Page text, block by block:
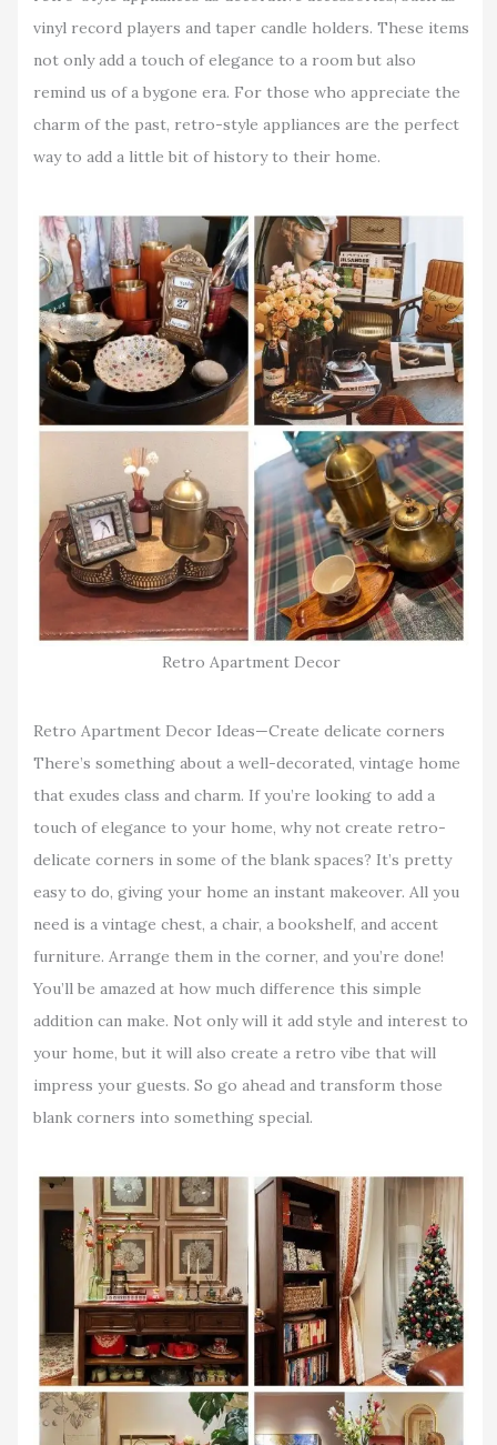
vinyl record players and taper candle holders. These items
not only add a touch of elegance to a room but also
remind us of a bygone era. For those who appreciate the
charm of the past, retro-style appliances are the perfect
way to add a little bit of history to their home.
Retro Apartment Decor
Retro Apartment Decor Ideas—Create delicate corners
There’s something about a well-decorated, vintage home
that exudes class and charm. If you’re looking to add a
touch of elegance to your home, why not create retro-
delicate corners in some of the blank spaces? It’s pretty
easy to do, giving your home an instant makeover. All you
need is a vintage chest, a chair, a bookshelf, and accent
furniture. Arrange them in the corner, and you’re done!
You’ll be amazed at how much difference this simple
addition can make. Not only will it add style and interest to
your home, but it will also create a retro vibe that will
impress your guests. So go ahead and transform those
blank corners into something special.